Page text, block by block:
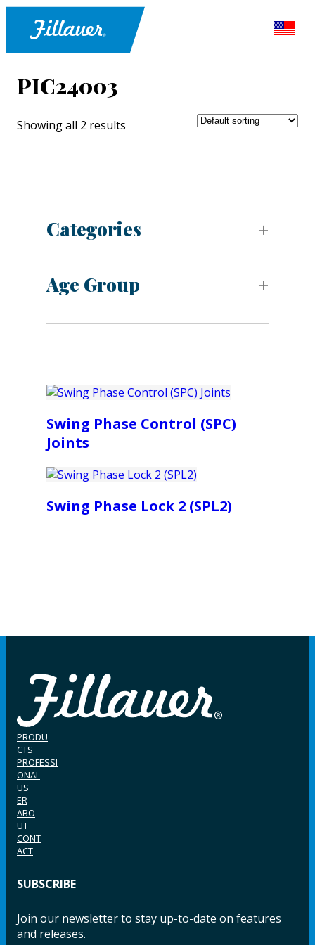
PIC24003
Showing all 2 results
Categories
Age Group
Swing Phase Control (SPC)
Joints
Swing Phase Lock 2 (SPL2)
PRODU
CTS
PROFESSI
ONAL
US
ER
ABO
UT
CONT
ACT
SUBSCRIBE
Join our newsletter to stay up-to-date on features
and releases.